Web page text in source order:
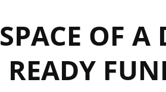
SPACE OF A
READY